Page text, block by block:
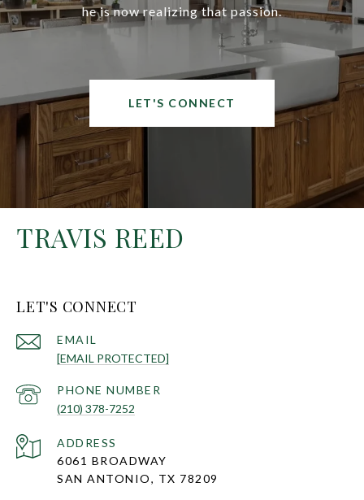
he is now realizing that passion.
LET'S CONNECT
TRAVIS REED
LET'S CONNECT
EMAIL
[EMAIL PROTECTED]
PHONE NUMBER
(210) 378-7252
ADDRESS
6061 BROADWAY
SAN ANTONIO, TX 78209